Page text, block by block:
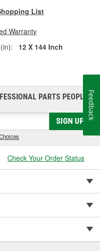
List
Warranty
12 X 144 Inch
PARTS PEOPLE®
SIGN UP
Check Your Order Status
Feedback